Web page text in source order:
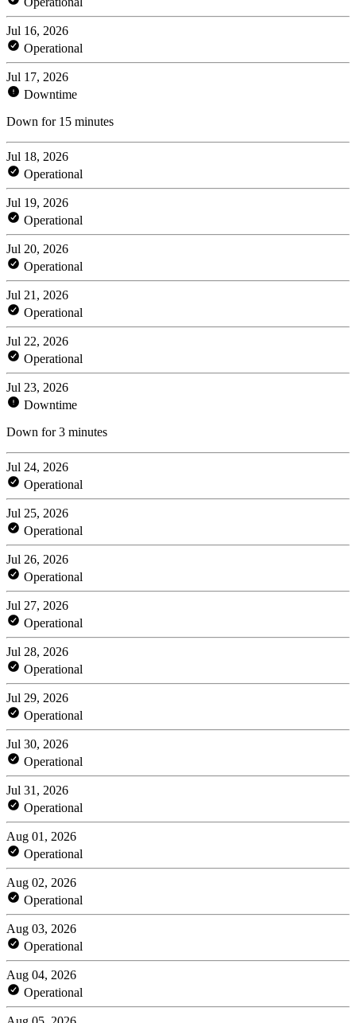
Jul 16, 2026
Operational
Jul 17, 2026
Downtime
Down for 15 minutes
Jul 18, 2026
Operational
Jul 19, 2026
Operational
Jul 20, 2026
Operational
Jul 21, 2026
Operational
Jul 22, 2026
Operational
Jul 23, 2026
Downtime
Down for 3 minutes
Jul 24, 2026
Operational
Jul 25, 2026
Operational
Jul 26, 2026
Operational
Jul 27, 2026
Operational
Jul 28, 2026
Operational
Jul 29, 2026
Operational
Jul 30, 2026
Operational
Jul 31, 2026
Operational
Aug 01, 2026
Operational
Aug 02, 2026
Operational
Aug 03, 2026
Operational
Aug 04, 2026
Operational